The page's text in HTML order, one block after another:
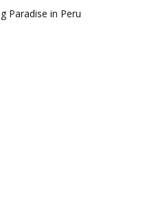
Paradise in Peru